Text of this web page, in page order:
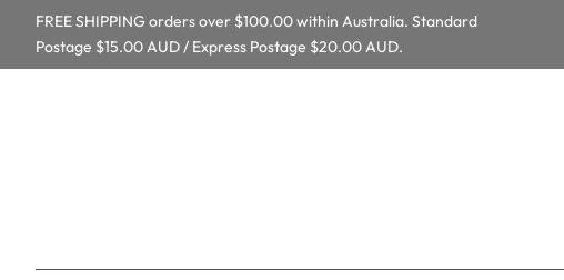
FREE SHIPPING orders over $100.00 within Australia. Standard
Postage $15.00 AUD / Express Postage $20.00 AUD.